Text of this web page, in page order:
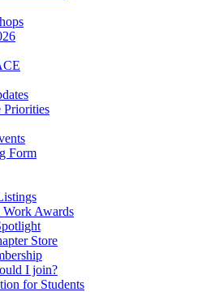
Priorities
Form
Awards
Store
I join?
for Students